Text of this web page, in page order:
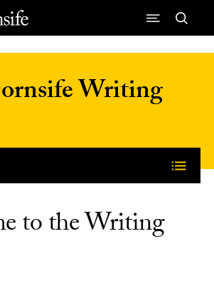
Writing
to the Writing